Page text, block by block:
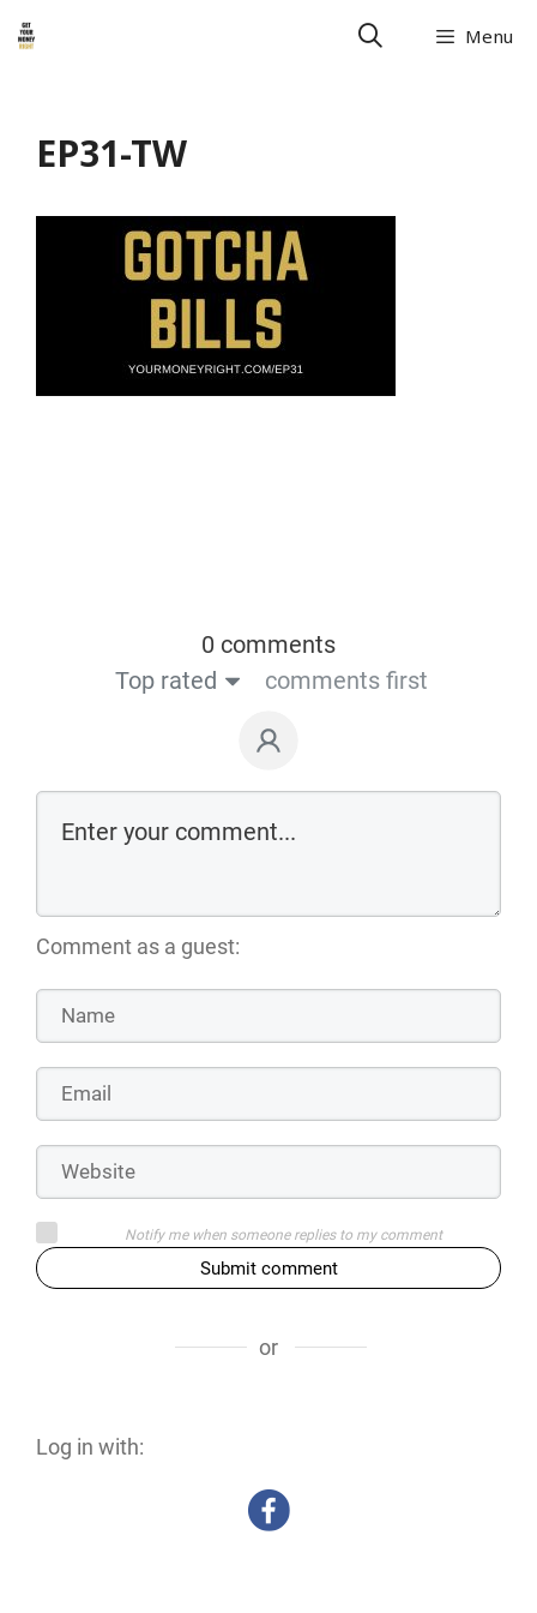
Menu
EP31-TW
0 comments
Top rated
comments first
Comment as a guest:
Notify me when someone replies to my comment
Submit comment
or
Log in with: